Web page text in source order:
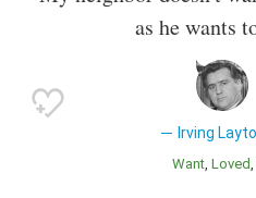
as he wants
Irving
Want Loved